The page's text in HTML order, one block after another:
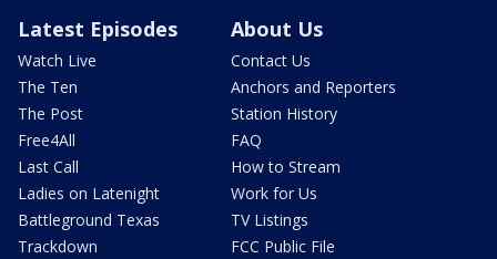
Latest Episodes
Watch Live
The Ten
The Post
Free4All
Last Call
Ladies on Latenight
Battleground Texas
Trackdown
About Us
Contact Us
Anchors and Reporters
Station History
FAQ
How to Stream
Work for Us
TV Listings
FCC Public File